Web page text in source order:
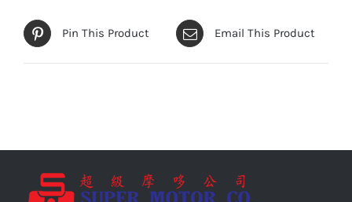
Pin This Product Email This Product